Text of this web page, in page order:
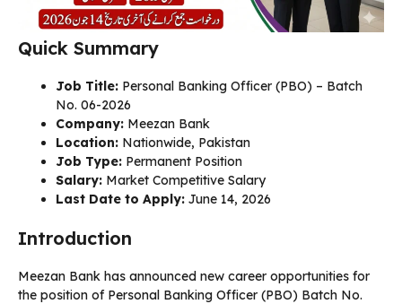
Quick Summary
Job Title: Personal Banking Officer (PBO) – Batch
No. 06-2026
Company: Meezan Bank
Location: Nationwide, Pakistan
Job Type: Permanent Position
Salary: Market Competitive Salary
Last Date to Apply: June 14, 2026
Introduction
Meezan Bank has announced new career opportunities for
the position of Personal Banking Officer (PBO) Batch No.